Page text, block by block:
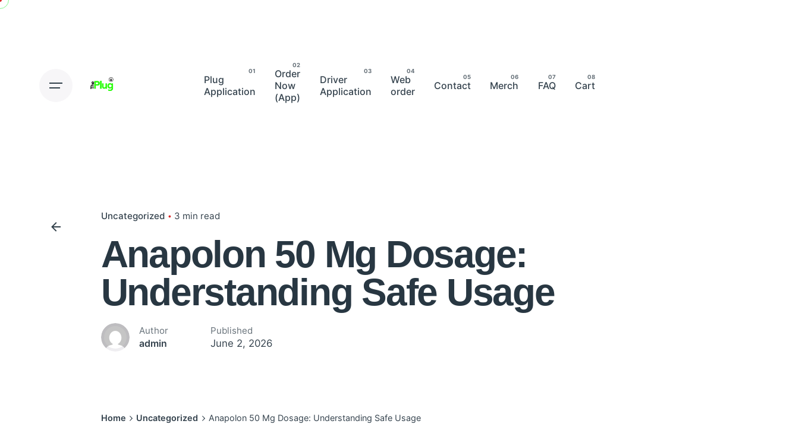
Skip
Plug
Application
Order
Now
(App)
Driver
Application
Web
order
Contact Merch FAQ Cart
Uncategorized 3 min read
Anapolon 50 Mg Dosage:
Understanding Safe Usage
Author
admin
Published
June 2, 2026
Home Uncategorized Anapolon 50 Mg Dosage: Understanding Safe Usage